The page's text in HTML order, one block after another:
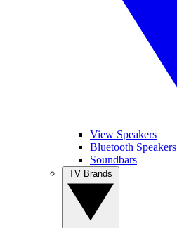
View Speakers
Bluetooth Speakers
Soundbars